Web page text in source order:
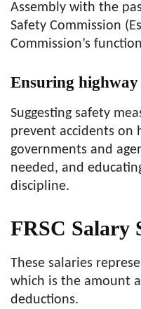
Assembly with the
Safety Commission
Commission’s
Ensuring
Suggesting safety
prevent accidents on
governments and
needed, and
discipline.
FRSC Salary
These salaries
which is the amount
deductions.